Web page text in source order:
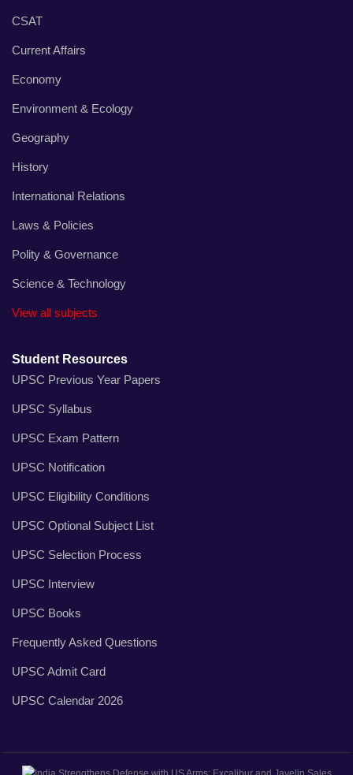
CSAT
Current Affairs
Economy
Environment & Ecology
Geography
History
International Relations
Laws & Policies
Polity & Governance
Science & Technology
View all subjects
Student Resources
UPSC Previous Year Papers
UPSC Syllabus
UPSC Exam Pattern
UPSC Notification
UPSC Eligibility Conditions
UPSC Optional Subject List
UPSC Selection Process
UPSC Interview
UPSC Books
Frequently Asked Questions
UPSC Admit Card
UPSC Calendar 2026